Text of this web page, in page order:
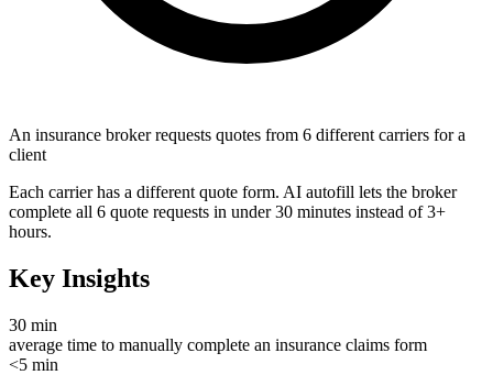
An insurance broker requests quotes from 6 different carriers for a
client
Each carrier has a different quote form. AI autofill lets the broker
complete all 6 quote requests in under 30 minutes instead of 3+
hours.
Key Insights
30 min
average time to manually complete an insurance claims form
<5 min